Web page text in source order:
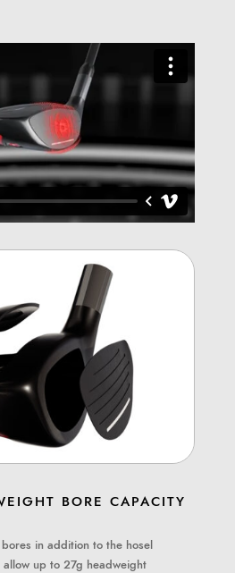
BORE CAPACITY
in addition to the hosel
up to 27g headweight